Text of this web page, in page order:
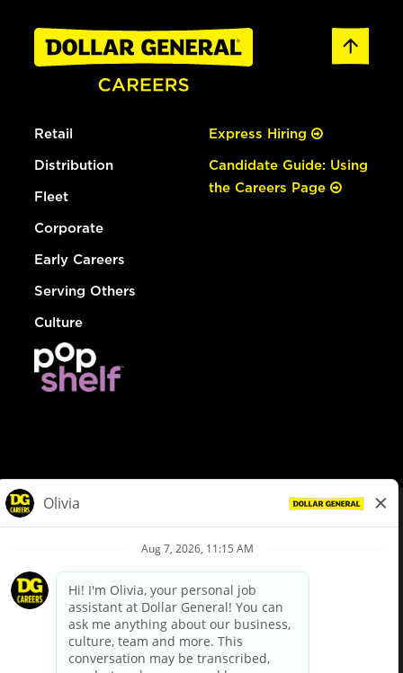
Retail
Distribution
Fleet
Corporate
Early Careers
Serving Others
Culture
Express Hiring
Candidate Guide: Using
the Careers Page
Privacy Policy
Your Privacy Choices
California Employee and Third Party Privacy Policy
Applicant Privacy Notice